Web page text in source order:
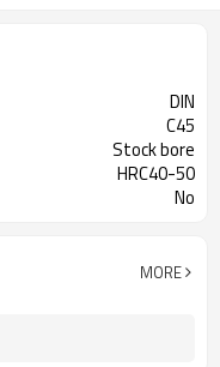
DIN
C45
Stock bore
HRC40-50
No
MORE